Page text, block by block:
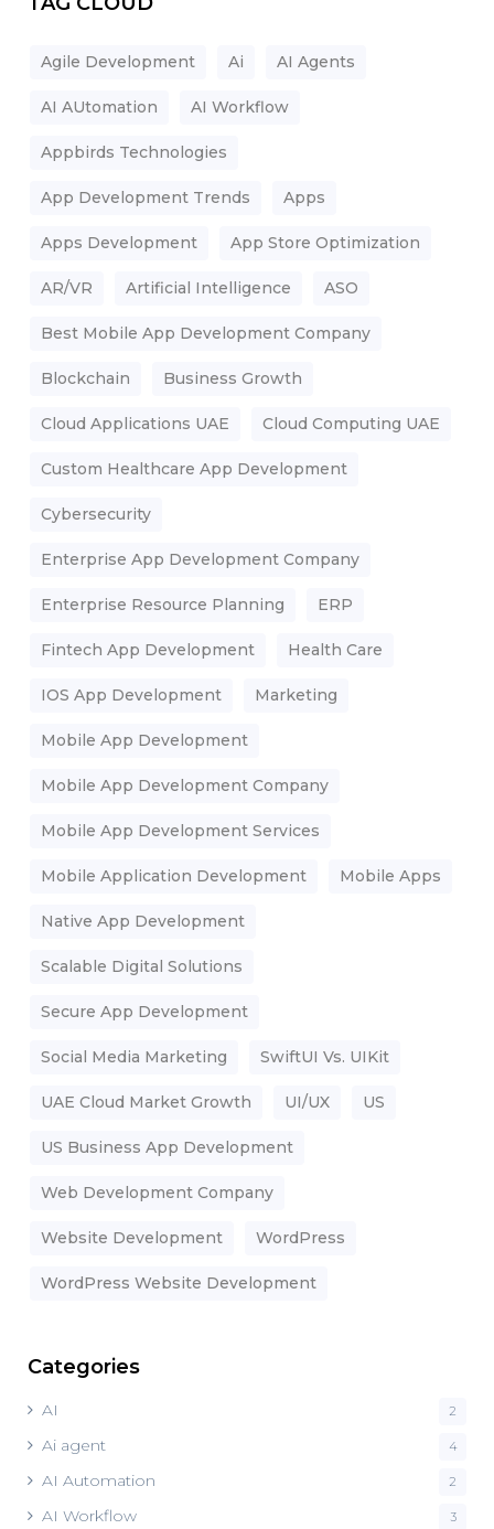
Agile Development Ai AI Agents
AI AUtomation AI Workflow
Appbirds Technologies
App Development Trends Apps
Apps Development App Store Optimization
AR/VR Artificial Intelligence ASO
Best Mobile App Development Company
Blockchain Business Growth
Cloud Applications UAE Cloud Computing UAE
Custom Healthcare App Development
Cybersecurity
Enterprise App Development Company
Enterprise Resource Planning ERP
Fintech App Development Health Care
IOS App Development Marketing
Mobile App Development
Mobile App Development Company
Mobile App Development Services
Mobile Application Development Mobile Apps
Native App Development
Scalable Digital Solutions
Secure App Development
Social Media Marketing SwiftUI Vs. UIKit
UAE Cloud Market Growth UI/UX US
US Business App Development
Web Development Company
Website Development WordPress
WordPress Website Development
Categories
AI 2
Ai agent 4
AI Automation 2
AI Workflow 3